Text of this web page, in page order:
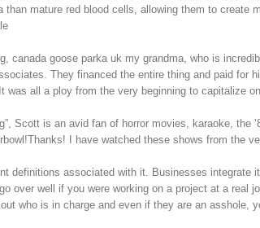
mature red blood cells, allowing them to
canada goose parka uk my grandma, who is
They financed the entire thing and paid
all a ploy from the very beginning to capitalize
Scott is an avid fan of horror movies, karaoke,
I have watched these shows from
definitions associated with it. Businesses
over well if you were working on a project at a
who is in charge and even if they are an asshole,